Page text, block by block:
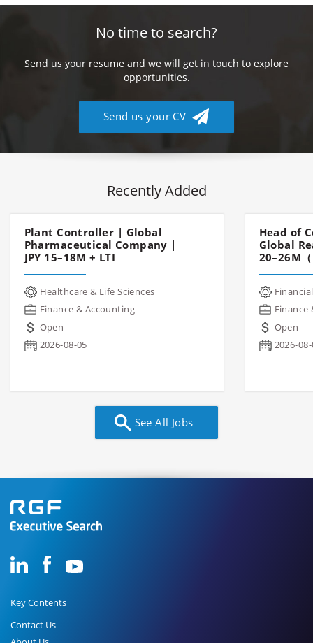
No time to search?
Send us your resume and we will get in touch to explore
opportunities.
Send us your CV
Recently Added
Plant Controller | Global
Pharmaceutical Company |
JPY 15–18M + LTI
Healthcare & Life Sciences
Finance & Accounting
Open
2026-08-05
Head of
Global
20–26M（
Finance
Open
2026-
See All Jobs
Key Contents
Contact Us